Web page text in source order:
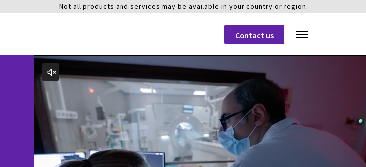
Not all products and services may be available in your country or region.
Contact us